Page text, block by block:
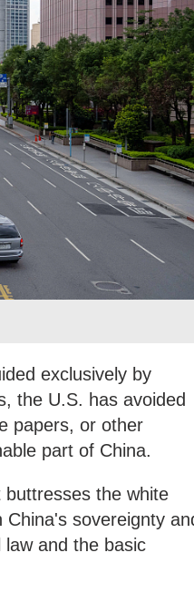
exclusively by
the U.S. has avoided
papers, or other
part of China.
the white
sovereignty
and the basic